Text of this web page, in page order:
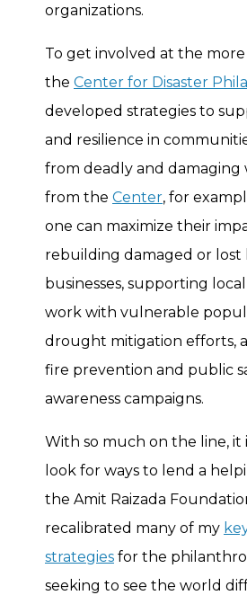
organizations.
To get involved at the
the Center for Disaster
developed strategies to
and resilience in
from deadly and damaging
from the Center, for
one can maximize their
rebuilding damaged or lost
businesses, supporting
work with vulnerable
drought mitigation efforts,
fire prevention and public
awareness campaigns.
With so much on the line, it
look for ways to lend a
the Amit Raizada
recalibrated many of my
strategies for the
seeking to see the world